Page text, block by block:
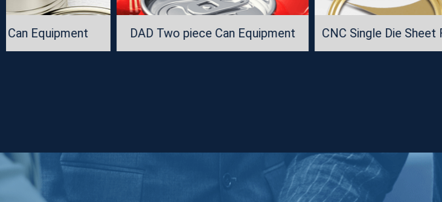
DAD Two piece Can Equipment CNC Single Die Sheet Feed Press